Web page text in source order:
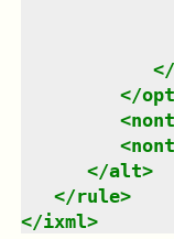
</
</
<
<
</alt>
</rule>
</ixml>